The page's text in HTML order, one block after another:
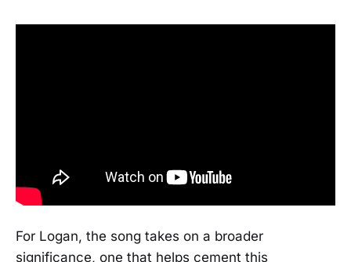
For Logan, the song takes on a broader
significance, one that helps cement this